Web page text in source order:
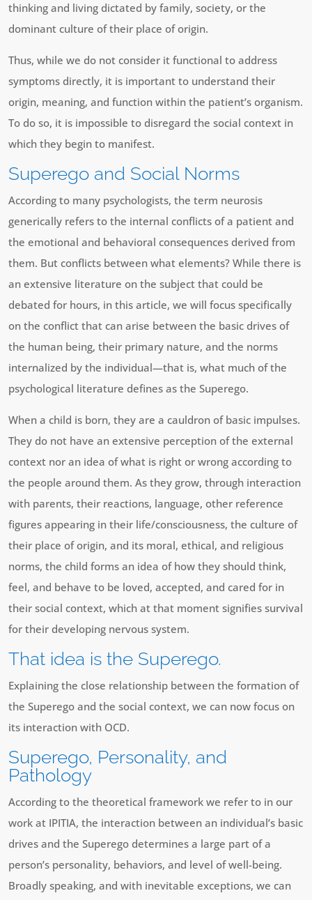
thinking and living dictated by family, society, or the
dominant culture of their place of origin.
Thus, while we do not consider it functional to address
symptoms directly, it is important to understand their
origin, meaning, and function within the patient’s organism.
To do so, it is impossible to disregard the social context in
which they begin to manifest.
Superego and Social Norms
According to many psychologists, the term neurosis
generically refers to the internal conflicts of a patient and
the emotional and behavioral consequences derived from
them. But conflicts between what elements? While there is
an extensive literature on the subject that could be
debated for hours, in this article, we will focus specifically
on the conflict that can arise between the basic drives of
the human being, their primary nature, and the norms
internalized by the individual—that is, what much of the
psychological literature defines as the Superego.
When a child is born, they are a cauldron of basic impulses.
They do not have an extensive perception of the external
context nor an idea of what is right or wrong according to
the people around them. As they grow, through interaction
with parents, their reactions, language, other reference
figures appearing in their life/consciousness, the culture of
their place of origin, and its moral, ethical, and religious
norms, the child forms an idea of how they should think,
feel, and behave to be loved, accepted, and cared for in
their social context, which at that moment signifies survival
for their developing nervous system.
That idea is the Superego.
Explaining the close relationship between the formation of
the Superego and the social context, we can now focus on
its interaction with OCD.
Superego, Personality, and
Pathology
According to the theoretical framework we refer to in our
work at IPITIA, the interaction between an individual’s basic
drives and the Superego determines a large part of a
person’s personality, behaviors, and level of well-being.
Broadly speaking, and with inevitable exceptions, we can